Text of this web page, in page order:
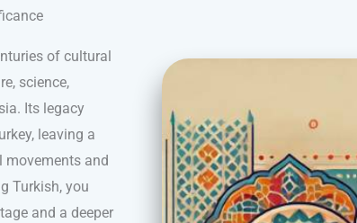
of cultural
science,
Its legacy
leaving a
and
Turkish, you
and a deeper